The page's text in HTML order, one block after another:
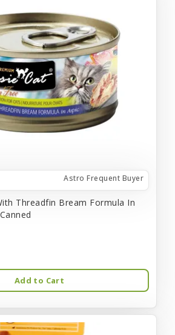
Astro Frequent Buyer
Threadfin Bream Formula In
Add to Cart